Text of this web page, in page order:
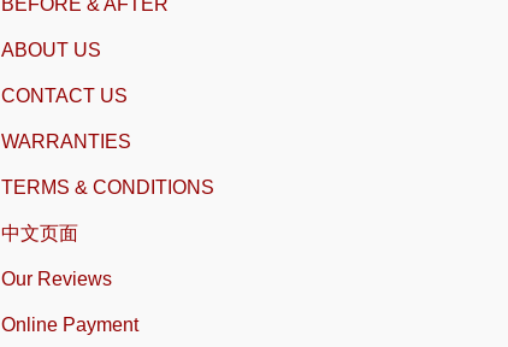
BEFORE & AFTER
ABOUT US
CONTACT US
WARRANTIES
TERMS & CONDITIONS
中文页面
Our Reviews
Online Payment